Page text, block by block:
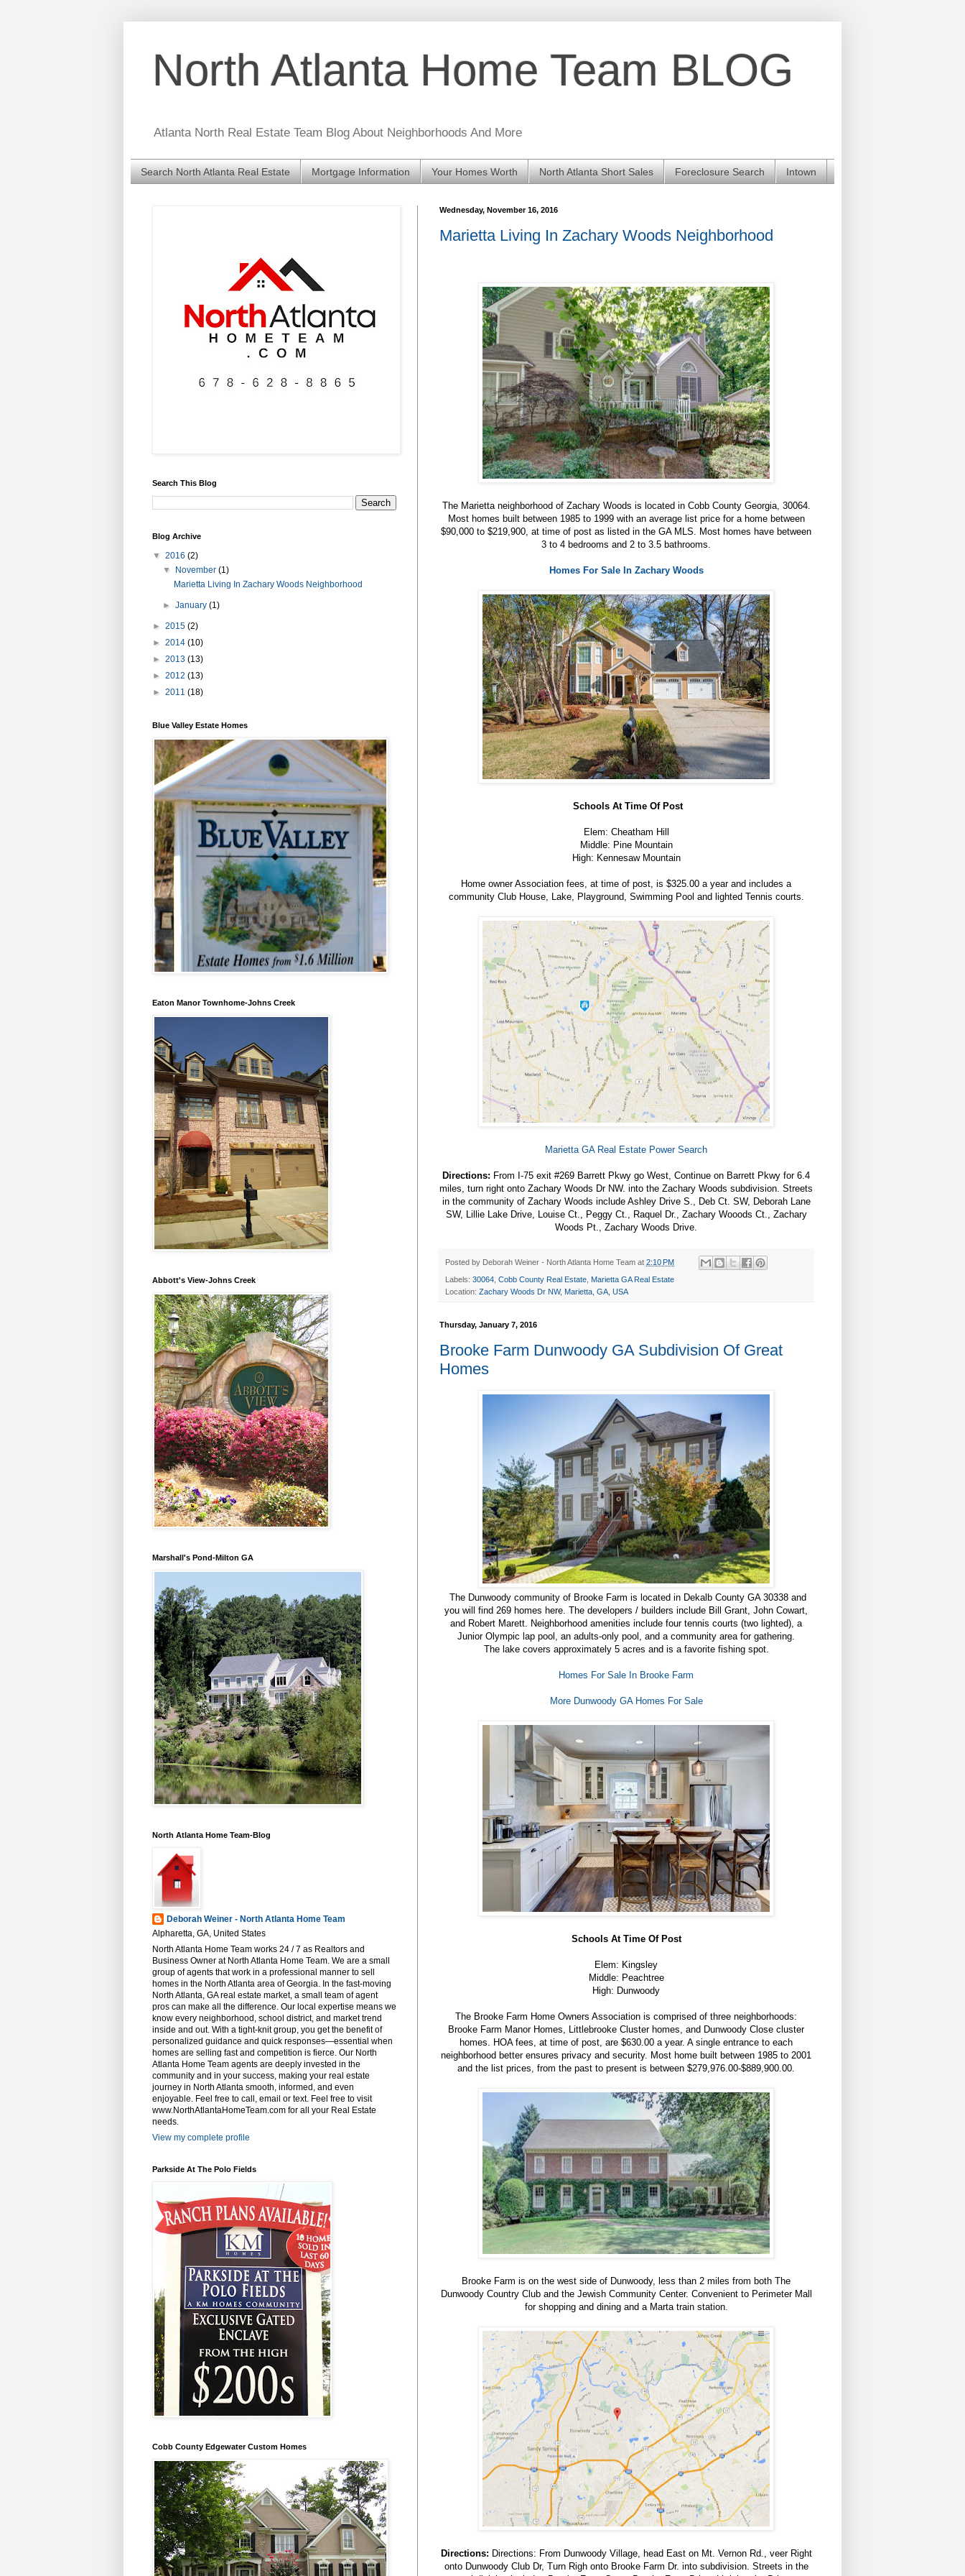
North Atlanta Home Team BLOG
Atlanta North Real Estate Team Blog About Neighborhoods And More
Search North Atlanta Real Estate Mortgage Information Your Homes Worth North Atlanta Short Sales Foreclosure Search Intown
Wednesday, November 16, 2016
Marietta Living In Zachary Woods Neighborhood
The Marietta neighborhood of Zachary Woods is located in Cobb County Georgia, 30064.
Most homes built between 1985 to 1999 with an average list price for a home between
$90,000 to $219,900, at time of post as listed in the GA MLS. Most homes have between
3 to 4 bedrooms and 2 to 3.5 bathrooms.
Homes For Sale In Zachary Woods
Schools At Time Of Post
Elem: Cheatham Hill
Middle: Pine Mountain
High: Kennesaw Mountain
Home owner Association fees, at time of post, is $325.00 a year and includes a
community Club House, Lake, Playground, Swimming Pool and lighted Tennis courts.
Marietta GA Real Estate Power Search
Directions: From I-75 exit #269 Barrett Pkwy go West, Continue on Barrett Pkwy for 6.4
miles, turn right onto Zachary Woods Dr NW. into the Zachary Woods subdivision. Streets
in the community of Zachary Woods include Ashley Drive S., Deb Ct. SW, Deborah Lane
SW, Lillie Lake Drive, Louise Ct., Peggy Ct., Raquel Dr., Zachary Wooods Ct., Zachary
Woods Pt., Zachary Woods Drive.
Posted by Deborah Weiner - North Atlanta Home Team at 2:10 PM
Labels: 30064 Cobb County Real Estate Marietta GA Real Estate
Location: Zachary Woods Dr NW, Marietta, GA, USA
Thursday, January 7, 2016
Brooke Farm Dunwoody GA Subdivision Of Great
Homes
The Dunwoody community of Brooke Farm is located in Dekalb County GA 30338 and
you will find 269 homes here. The developers / builders include Bill Grant, John Cowart,
and Robert Marett. Neighborhood amenities include four tennis courts (two lighted), a
Junior Olympic lap pool, an adults-only pool, and a community area for gathering.
The lake covers approximately 5 acres and is a favorite fishing spot.
Homes For Sale In Brooke Farm
More Dunwoody GA Homes For Sale
Schools At Time Of Post
Elem: Kingsley
Middle: Peachtree
High: Dunwoody
The Brooke Farm Home Owners Association is comprised of three neighborhoods:
Brooke Farm Manor Homes, Littlebrooke Cluster homes, and Dunwoody Close cluster
homes. HOA fees, at time of post, are $630.00 a year. A single entrance to each
neighborhood better ensures privacy and security. Most home built between 1985 to 2001
and the list prices, from the past to present is between $279,976.00-$889,900.00.
Brooke Farm is on the west side of Dunwoody, less than 2 miles from both The
Dunwoody Country Club and the Jewish Community Center. Convenient to Perimeter Mall
for shopping and dining and a Marta train station.
Directions: Directions: From Dunwoody Village, head East on Mt. Vernon Rd., veer Right
onto Dunwoody Club Dr, Turn Righ onto Brooke Farm Dr. into subdivision. Streets in the
Search This Blog
Blog Archive
▼ 2016 (2)
▼
November(1)
Marietta Living In Zachary Woods Neighborhood
►January(1)
► 2015 (2)
► 2014 (10)
► 2013 (13)
► 2012 (13)
► 2011 (18)
Blue Valley Estate Homes
Eaton Manor Townhome-Johns Creek
Abbott's View-Johns Creek
Marshall's Pond-Milton GA
North Atlanta Home Team-Blog
Deborah Weiner - North Atlanta Home Team
Alpharetta, GA, United States
North Atlanta Home Team works 24 / 7 as Realtors and
Business Owner at North Atlanta Home Team. We are a small
group of agents that work in a professional manner to sell
homes in the North Atlanta area of Georgia. In the fast-moving
North Atlanta, GA real estate market, a small team of agent
pros can make all the difference. Our local expertise means we
know every neighborhood, school district, and market trend
inside and out. With a tight-knit group, you get the benefit of
personalized guidance and quick responses—essential when
homes are selling fast and competition is fierce. Our North
Atlanta Home Team agents are deeply invested in the
community and in your success, making your real estate
journey in North Atlanta smooth, informed, and even
enjoyable. Feel free to call, email or text. Feel free to visit
www.NorthAtlantaHomeTeam.com for all your Real Estate
needs.
View my complete profile
Parkside At The Polo Fields
Cobb County Edgewater Custom Homes